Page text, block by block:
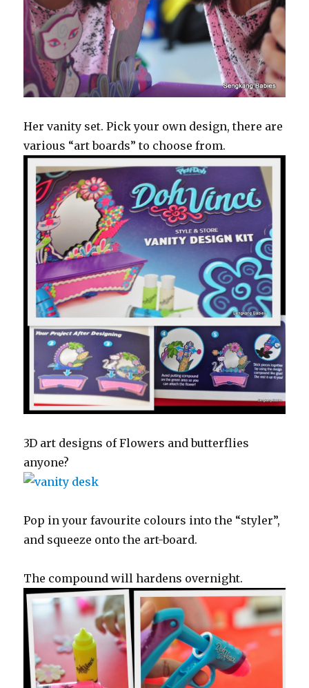
Her vanity set. Pick your own design, there are
various “art boards” to choose from.
3D art designs of Flowers and butterflies
anyone?
Pop in your favourite colours into the “styler”,
and squeeze onto the art-board.
The compound will hardens overnight.